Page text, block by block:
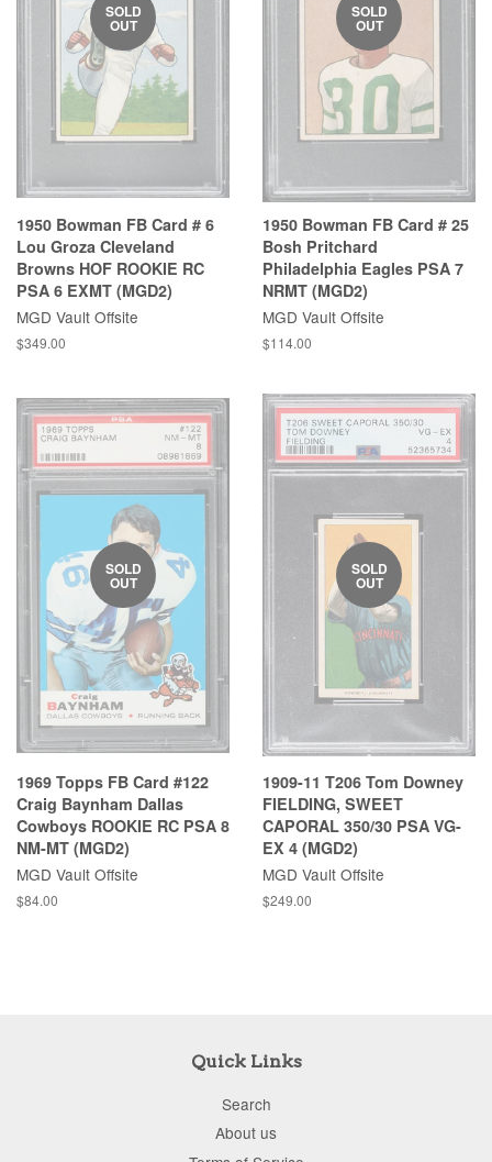
SOLD
OUT
1950 Bowman FB Card # 6
Lou Groza Cleveland
Browns HOF ROOKIE RC
PSA 6 EXMT (MGD2)
MGD Vault Offsite
$349.00
SOLD
OUT
1950 Bowman FB Card # 25
Bosh Pritchard
Philadelphia Eagles PSA 7
NRMT (MGD2)
MGD Vault Offsite
$114.00
SOLD
OUT
1969 Topps FB Card #122
Craig Baynham Dallas
Cowboys ROOKIE RC PSA 8
NM-MT (MGD2)
MGD Vault Offsite
$84.00
SOLD
OUT
1909-11 T206 Tom Downey
FIELDING, SWEET
CAPORAL 350/30 PSA VG-
EX 4 (MGD2)
MGD Vault Offsite
$249.00
Quick Links
Search
About us